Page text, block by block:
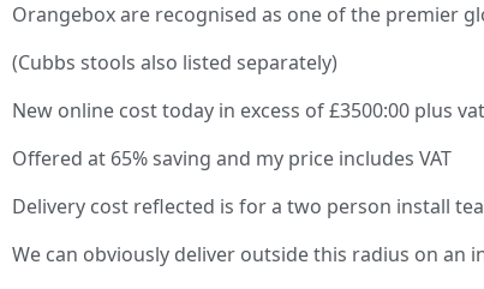
Orangebox are recognised as one of the premier
(Cubbs stools also listed separately)
New online cost today in excess of £3500:00 plus
Offered at 65% saving and my price includes VAT
Delivery cost reflected is for a two person install
We can obviously deliver outside this radius on an